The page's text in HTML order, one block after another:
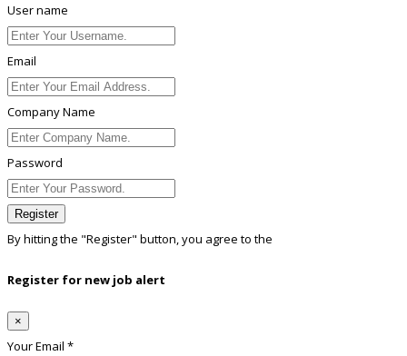
User name
Email
Company Name
Password
Register
By hitting the "Register" button, you agree to the
Register for new job alert
×
Your Email *